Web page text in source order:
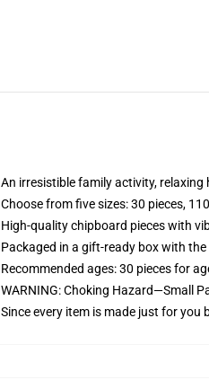
An irresistible family activity,
Choose from five sizes: 30 pieces,
High-quality chipboard pieces with
Packaged in a gift-ready box with
Recommended ages: 30 pieces for
WARNING: Choking Hazard—Small
Since every item is made just for